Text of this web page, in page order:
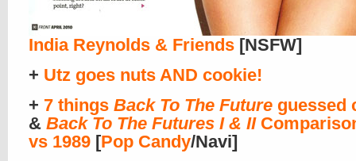
India Reynolds & Friends [NSFW]
+ Utz goes nuts AND cookie!
+ 7 things Back To The Future guessed
& Back To The Futures I & II
vs 1989 [Pop Candy/Navi]